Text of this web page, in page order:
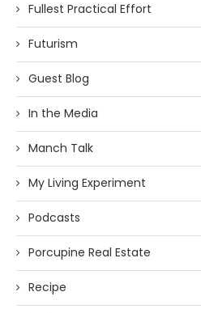
Fullest Practical Effort
Futurism
Guest Blog
In the Media
Manch Talk
My Living Experiment
Podcasts
Porcupine Real Estate
Recipe